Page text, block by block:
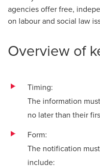
agencies offer free,
on labour and social law
Overview of
Timing:
The information
no later than their
Form:
The notification
include: